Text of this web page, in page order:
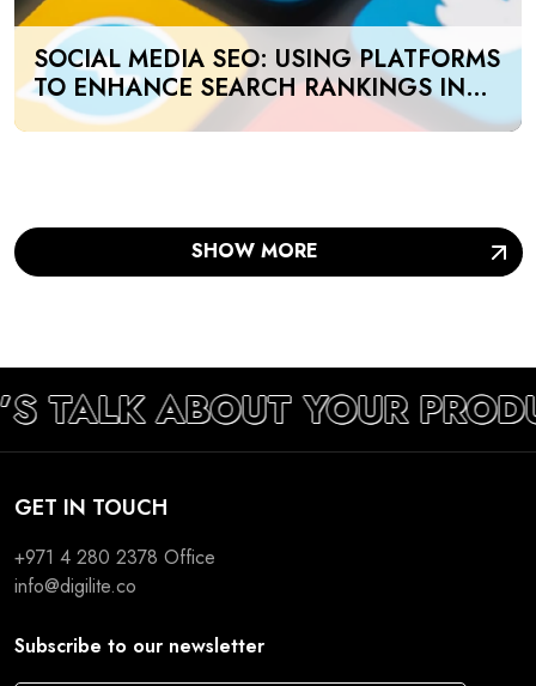
SOCIAL MEDIA SEO: USING PLATFORMS
TO ENHANCE SEARCH RANKINGS IN
UAE
SHOW MORE
TALK ABOUT YOUR
GET IN TOUCH
+971 4 280 2378 Office
info@digilite.co
Subscribe to our newsletter